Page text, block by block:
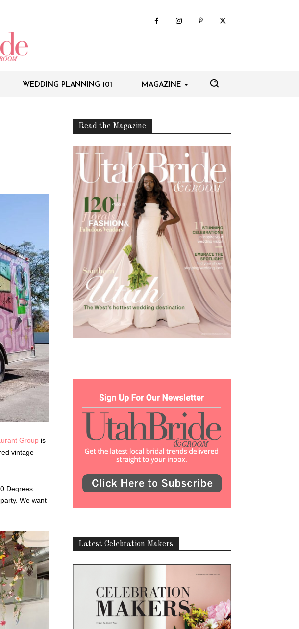
WEDDING PLANNING 101 MAGAZINE
Group is
vintage
Degrees
We want
Read the Magazine
Latest Celebration Makers